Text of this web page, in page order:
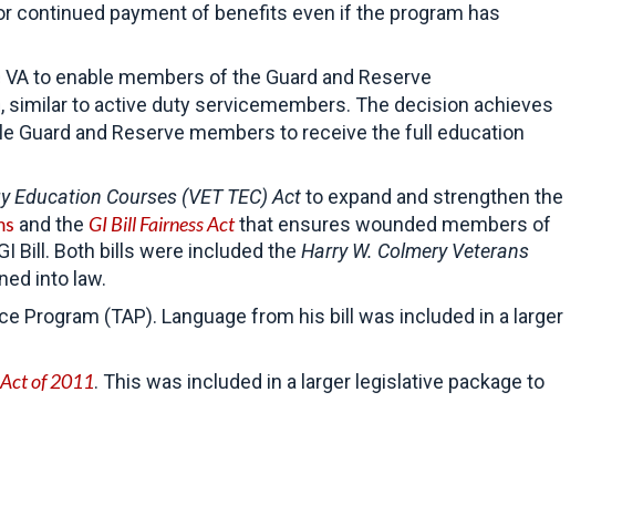
continued payment of benefits even if the program has
to enable members of the Guard and Reserve
similar to active duty servicemembers. The decision achieves
Guard and Reserve members to receive the full education
Education Courses (VET TEC) Actto expand and strengthen the
and the GI Bill Fairness Actthat ensures wounded members of
Bill. Both bills were included the Harry W. Colmery Veterans
into law.
(TAP). Language from his bill was included in a larger
of 2011. This was included in a larger legislative package to